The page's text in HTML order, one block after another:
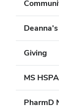
Giving
MS
PharmD